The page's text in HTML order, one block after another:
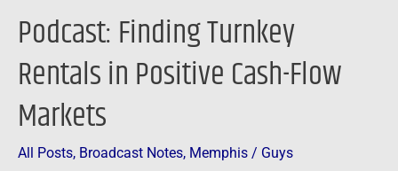
Podcast: Finding Turnkey
Rentals in Positive Cash-Flow
Markets
All Posts, Broadcast Notes, Memphis / Guys